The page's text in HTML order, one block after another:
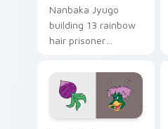
Nanbaka Jyugo
building 13 rainbow
hair prisoner
comedy chaos
paints rainbow tabs
on your pointer pair.